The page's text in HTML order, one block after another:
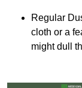
Regular
cloth or a
might dull